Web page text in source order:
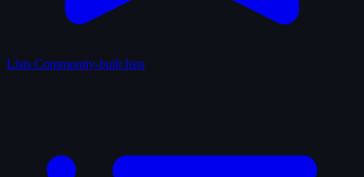
Lists Community-built lists